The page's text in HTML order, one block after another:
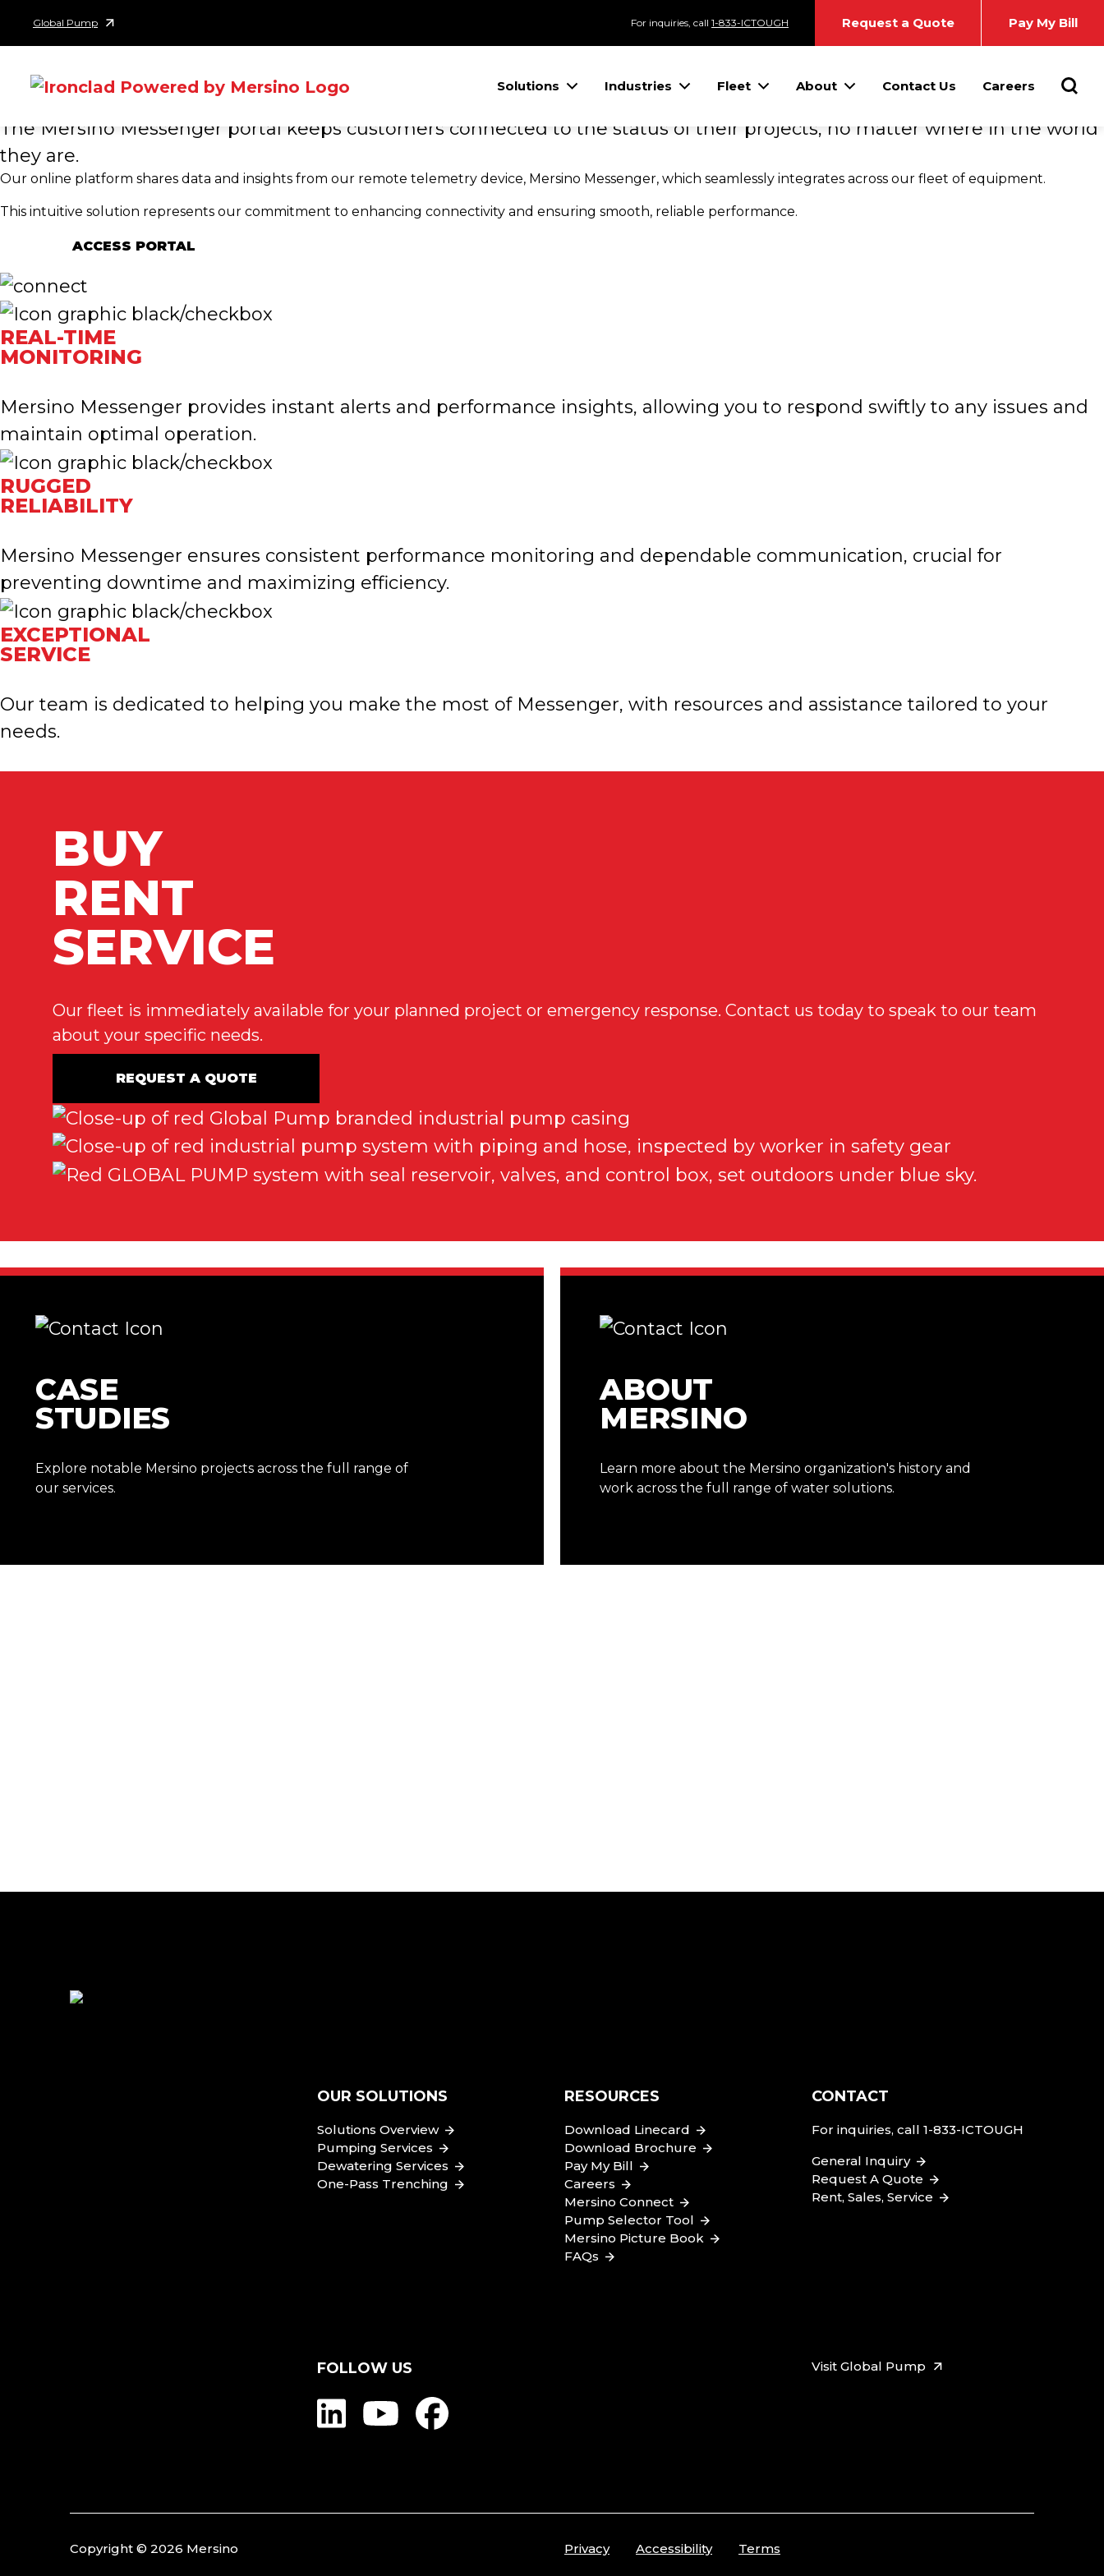
Global Pump For inquiries, call 1-833-ICTOUGH Request a Quote Pay My Bill
Solutions Industries Fleet About Contact Us Careers
MERSINO MESSENGER CUSTOMER
PORTAL
INFORMED AND EMPOWERED
The Mersino Messenger portal keeps customers connected to the status of their projects, no matter where in the world
they are.
Our online platform shares data and insights from our remote telemetry device, Mersino Messenger, which seamlessly integrates across our fleet of equipment.
This intuitive solution represents our commitment to enhancing connectivity and ensuring smooth, reliable performance.
ACCESS PORTAL
REAL-TIME
MONITORING
Mersino Messenger provides instant alerts and performance insights, allowing you to respond swiftly to any issues and
maintain optimal operation.
RUGGED
RELIABILITY
Mersino Messenger ensures consistent performance monitoring and dependable communication, crucial for
preventing downtime and maximizing efficiency.
EXCEPTIONAL
SERVICE
Our team is dedicated to helping you make the most of Messenger, with resources and assistance tailored to your
needs.
BUY
RENT
SERVICE
Our fleet is immediately available for your planned project or emergency response. Contact us today to speak to our team
about your specific needs.
REQUEST A QUOTE
CASE
STUDIES
Explore notable Mersino projects across the full range of
our services.
ABOUT
MERSINO
Learn more about the Mersino organization's history and
work across the full range of water solutions.
OUR SOLUTIONS
Solutions Overview
Pumping Services
Dewatering Services
One-Pass Trenching
RESOURCES
Download Linecard
Download Brochure
Pay My Bill
Careers
Mersino Connect
Pump Selector Tool
Mersino Picture Book
FAQs
CONTACT
For inquiries, call 1-833-ICTOUGH
General Inquiry
Request A Quote
Rent, Sales, Service
FOLLOW US Visit Global Pump
Copyright © 2026 Mersino Privacy Accessibility Terms